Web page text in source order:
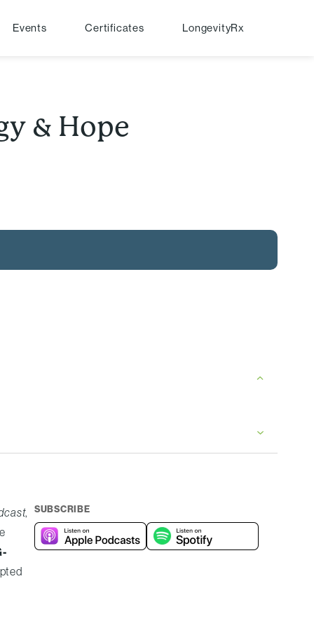
Events Certificates LongevityRx
& Hope
,
SUBSCRIBE